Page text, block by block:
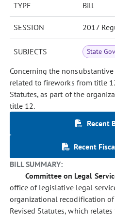
TYPE Bill
SESSION 2017
SUBJECTS State
Concerning the
related to fireworks from title
Statutes, as part of the
title 12.
Recent
Recent
BILL SUMMARY:
Committee on Legal
office of legislative legal
organizational recodification
Revised Statutes, which